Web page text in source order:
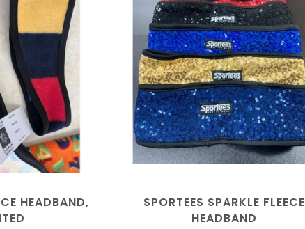
HEADBAND,
SPORTEES SPARKLE FLEECE
HEADBAND